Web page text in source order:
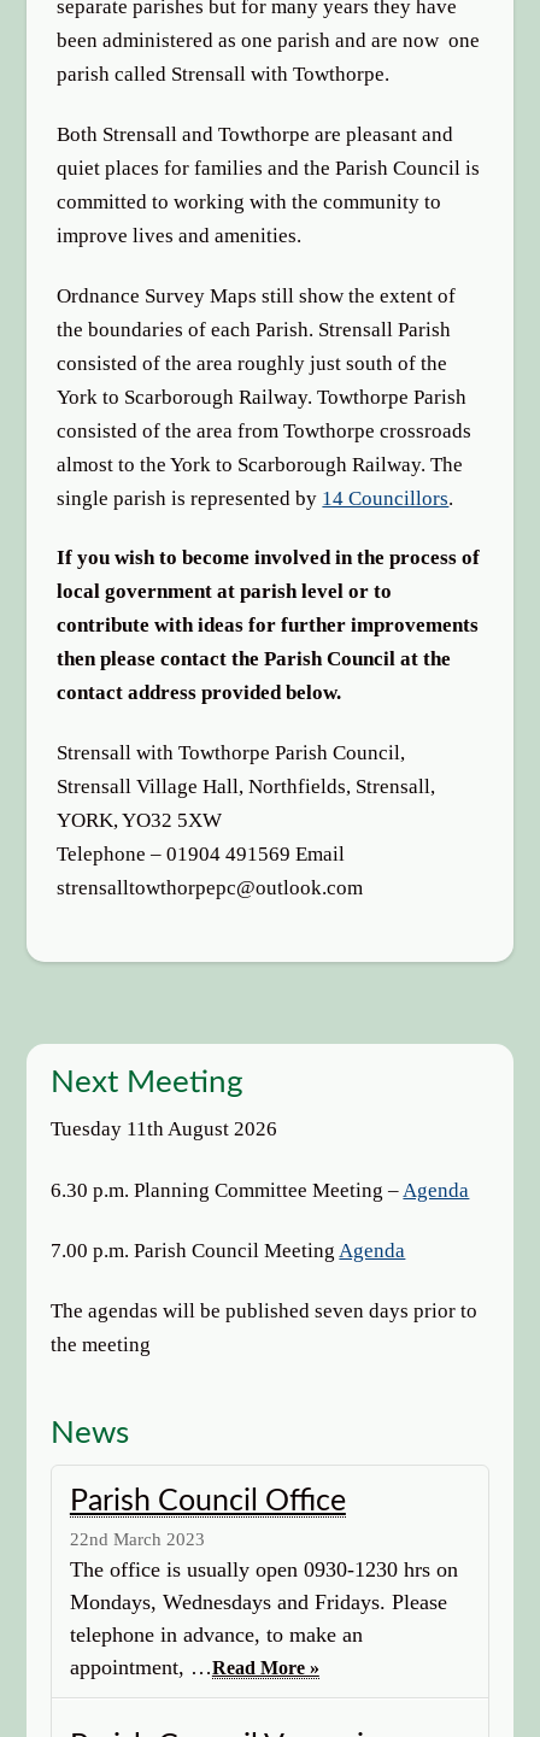
separate parishes but for many years they have
been administered as one parish and are now one
parish called Strensall with Towthorpe.
Both Strensall and Towthorpe are pleasant and
quiet places for families and the Parish Council is
committed to working with the community to
improve lives and amenities.
Ordnance Survey Maps still show the extent of
the boundaries of each Parish. Strensall Parish
consisted of the area roughly just south of the
York to Scarborough Railway. Towthorpe Parish
consisted of the area from Towthorpe crossroads
almost to the York to Scarborough Railway. The
single parish is represented by 14 Councillors.
If you wish to become involved in the process of
local government at parish level or to
contribute with ideas for further improvements
then please contact the Parish Council at the
contact address provided below.
Strensall with Towthorpe Parish Council,
Strensall Village Hall, Northfields, Strensall,
YORK, YO32 5XW
Telephone – 01904 491569 Email
strensalltowthorpepc@outlook.com
Next Meeting
Tuesday 11th August 2026
6.30 p.m. Planning Committee Meeting – Agenda
7.00 p.m. Parish Council MeetingAgenda
The agendas will be published seven days prior to
the meeting
News
Parish Council Office
22nd March 2023
The office is usually open 0930-1230 hrs on
Mondays, Wednesdays and Fridays. Please
telephone in advance, to make an
appointment, …Read More »